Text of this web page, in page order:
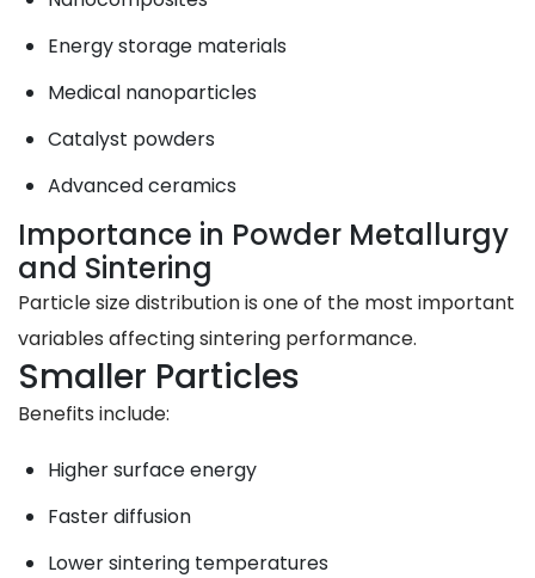
Energy storage materials
Medical nanoparticles
Catalyst powders
Advanced ceramics
Importance in Powder Metallurgy
and Sintering
Particle size distribution is one of the most important
variables affecting sintering performance.
Smaller Particles
Benefits include:
Higher surface energy
Faster diffusion
Lower sintering temperatures